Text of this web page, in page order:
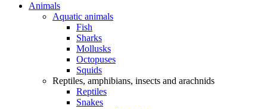
Animals
Aquatic animals
Fish
Sharks
Mollusks
Octopuses
Squids
Reptiles, amphibians, insects and arachnids
Reptiles
Snakes